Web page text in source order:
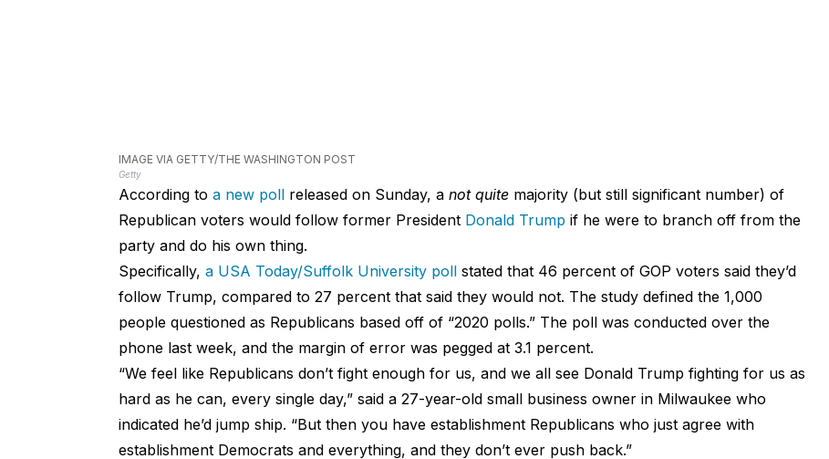
IMAGE VIA GETTY/THE WASHINGTON POST
Getty
According to a new pollreleased on Sunday, a not quite majority (but still significant number) of
Republican voters would follow former President Donald Trump if he were to branch off from the
party and do his own thing.
Specifically, a USA Today/Suffolk University pollstated that 46 percent of GOP voters said they’d
follow Trump, compared to 27 percent that said they would not. The study defined the 1,000
people questioned as Republicans based off of “2020 polls.” The poll was conducted over the
phone last week, and the margin of error was pegged at 3.1 percent.
“We feel like Republicans don’t fight enough for us, and we all see Donald Trump fighting for us as
hard as he can, every single day,” said a 27-year-old small business owner in Milwaukee who
indicated he’d jump ship. “But then you have establishment Republicans who just agree with
establishment Democrats and everything, and they don’t ever push back.”